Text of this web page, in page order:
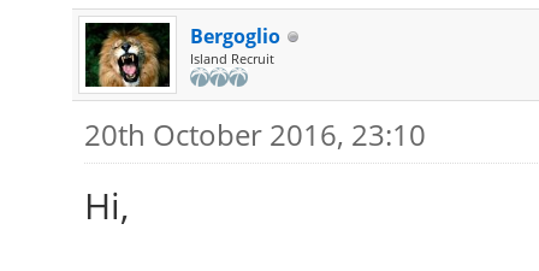
Bergoglio
Island Recruit
20th October 2016, 23:10
Hi,